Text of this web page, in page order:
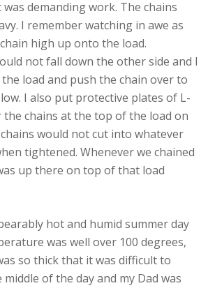
demanding work. The chains
I remember watching in awe as
high up onto the load.
not fall down the other side and I
load and push the chain over to
I also put protective plates of L-
chains at the top of the load on
would not cut into whatever
tightened. Whenever we chained
up there on top of that load
hot and humid summer day
was well over 100 degrees,
so thick that it was difficult to
of the day and my Dad was